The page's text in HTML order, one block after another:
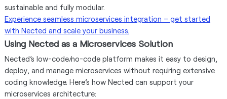
sustainable and fully modular.
Experience seamless microservices integration – get started
with Nected and scale your business.
Using Nected as a Microservices Solution
Nected’s low-code/no-code platform makes it easy to design,
deploy, and manage microservices without requiring extensive
coding knowledge. Here’s how Nected can support your
microservices architecture: